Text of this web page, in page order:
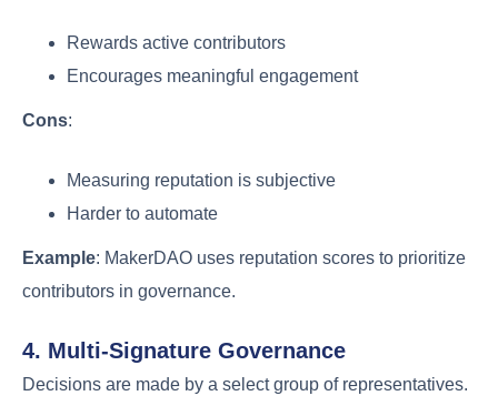
Rewards active contributors
Encourages meaningful engagement
Cons:
Measuring reputation is subjective
Harder to automate
Example: MakerDAO uses reputation scores to prioritize
contributors in governance.
4. Multi-Signature Governance
Decisions are made by a select group of representatives.